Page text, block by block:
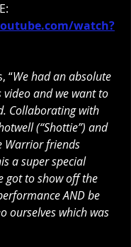
watch?
“We had an absolute
and we want to
Collaborating with
(“Shottie”) and
Warrior friends
a super special
got to show off the
AND be
ourselves which was